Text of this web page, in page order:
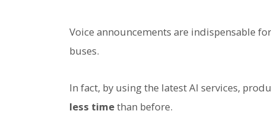
Voice announcements are indispensable
buses.
In fact, by using the latest AI services,
less timethan before.